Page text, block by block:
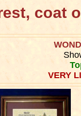
coat
VERY